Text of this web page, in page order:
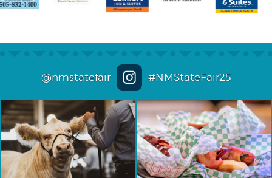
@nmstatefair #NMStateFair25